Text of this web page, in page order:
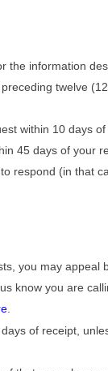
the information
twelve
within 10 days
45 days of your
respond (in that
you may appeal
know you are
of receipt,